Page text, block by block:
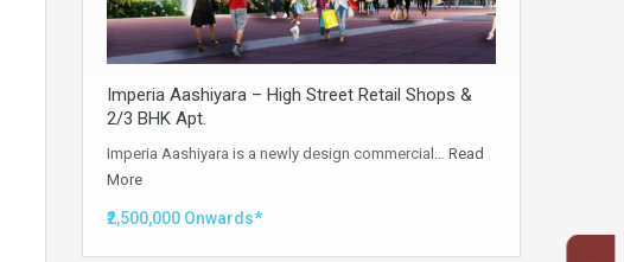
Imperia Aashiyara – High Street Retail Shops &
2/3 BHK Apt.
Imperia Aashiyara is a newly design commercial… Read
More
₹2,500,000 Onwards*